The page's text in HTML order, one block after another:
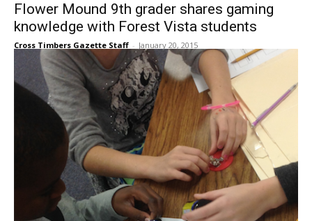
Flower Mound 9th grader shares gaming
knowledge with Forest Vista students
Cross Timbers Gazette Staff - January 20, 2015